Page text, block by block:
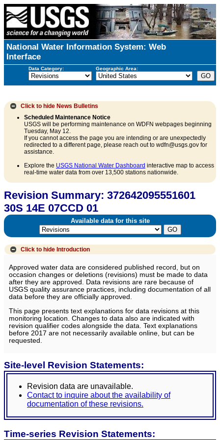
National Water Information System: Web
Interface
Data Category: Geographic Area:
Click to hide News Bulletins
Scheduled Maintenance Notice
USGS will be performing maintenance on WDFN webpages beginning
Tuesday, May 12.
If you cannot access the page you are intending or are unexpectedly
redirected to a different page, please reach out to wdfn@usgs.gov for
assistance.
Explore the USGS National Water Dashboard interactive map to access
real-time water data from over 13,500 stations nationwide.
Revision Summary: 372642095551601
30S 14E 07CCD 01
Available data for this site
Click to hide Introduction
Approved water data are considered published record, but on
occasion changes or deletions (revisions) must be made to data
after they are approved. Data revisions are rare because of
USGS quality assurance practices, including documentation of all
data before they are officially approved.
This page presents text explanations for data revisions at this
monitoring location. Changes to data also are indicated with
revision qualifier codes alongside the data. Text explanations
before 2017 are not necessarily available online, but can be
requested.
Site-level Revision Statements:
Revision data are unavailable.
Contact to inquire about the availability of
documentation of these revisions.
Time-series Revision Statements: